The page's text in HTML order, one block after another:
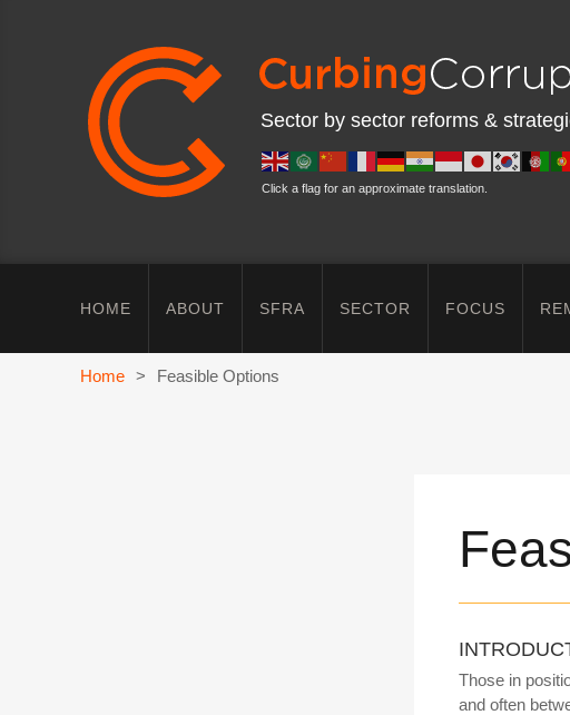
Sector by sector reforms &
Click a flag for an approximate translation.
HOME ABOUT SFRA SECTOR FOCUS
Home > Feasible Options
Those in
and often